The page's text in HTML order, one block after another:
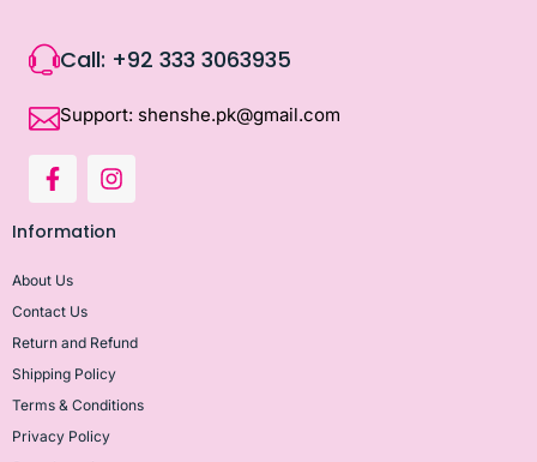
Call: +92 333 3063935
Support: shenshe.pk@gmail.com
Information
About Us
Contact Us
Return and Refund
Shipping Policy
Terms & Conditions
Privacy Policy